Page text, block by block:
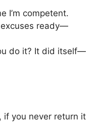
I’m competent.
ready—
do it? It did itself—
if you never return it